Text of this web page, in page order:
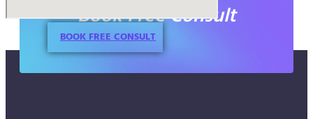
Book Free Consult
BOOK FREE CONSULT